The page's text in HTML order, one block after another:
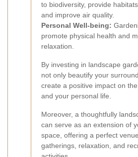
to biodiversity, provide
and improve air quality.
Personal Well-being:
promote physical health and
relaxation.
By investing in landscape
not only beautify your
create a positive impact on
and your personal life.
Moreover, a thoughtfully
can serve as an extension of
space, offering a perfect
gatherings, relaxation, and